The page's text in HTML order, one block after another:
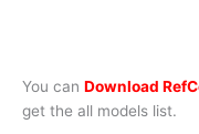
You can Download
get the all models list.